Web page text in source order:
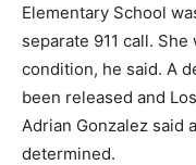
Elementary School
separate 911 call.
condition, he said. A
been released and
Adrian Gonzalez said
determined.